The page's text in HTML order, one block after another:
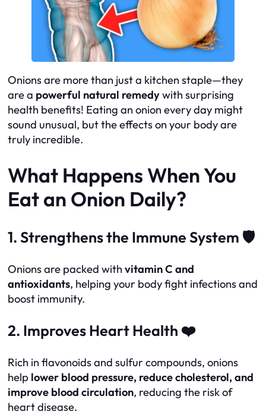
Onions are more than just a kitchen staple—they
are a powerful natural remedywith surprising
health benefits! Eating an onion every day might
sound unusual, but the effects on your body are
truly incredible.
What Happens When You
Eat an Onion Daily?
1. Strengthens the Immune System 🛡️
Onions are packed with vitamin C and
antioxidants, helping your body fight infections and
boost immunity.
2. Improves Heart Health ❤️
Rich in flavonoids and sulfur compounds, onions
help lower blood pressure, reduce cholesterol, and
improve blood circulation, reducing the risk of
heart disease.